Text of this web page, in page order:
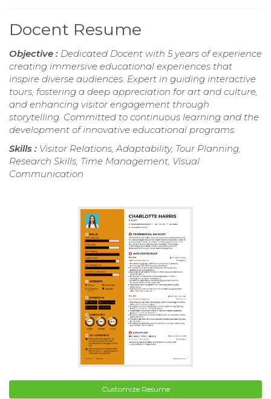
Docent Resume
Objective : Dedicated Docent with 5 years of experience
creating immersive educational experiences that
inspire diverse audiences. Expert in guiding interactive
tours, fostering a deep appreciation for art and culture,
and enhancing visitor engagement through
storytelling. Committed to continuous learning and the
development of innovative educational programs.
Skills : Visitor Relations, Adaptability, Tour Planning,
Research Skills, Time Management, Visual
Communication
Customize Resume